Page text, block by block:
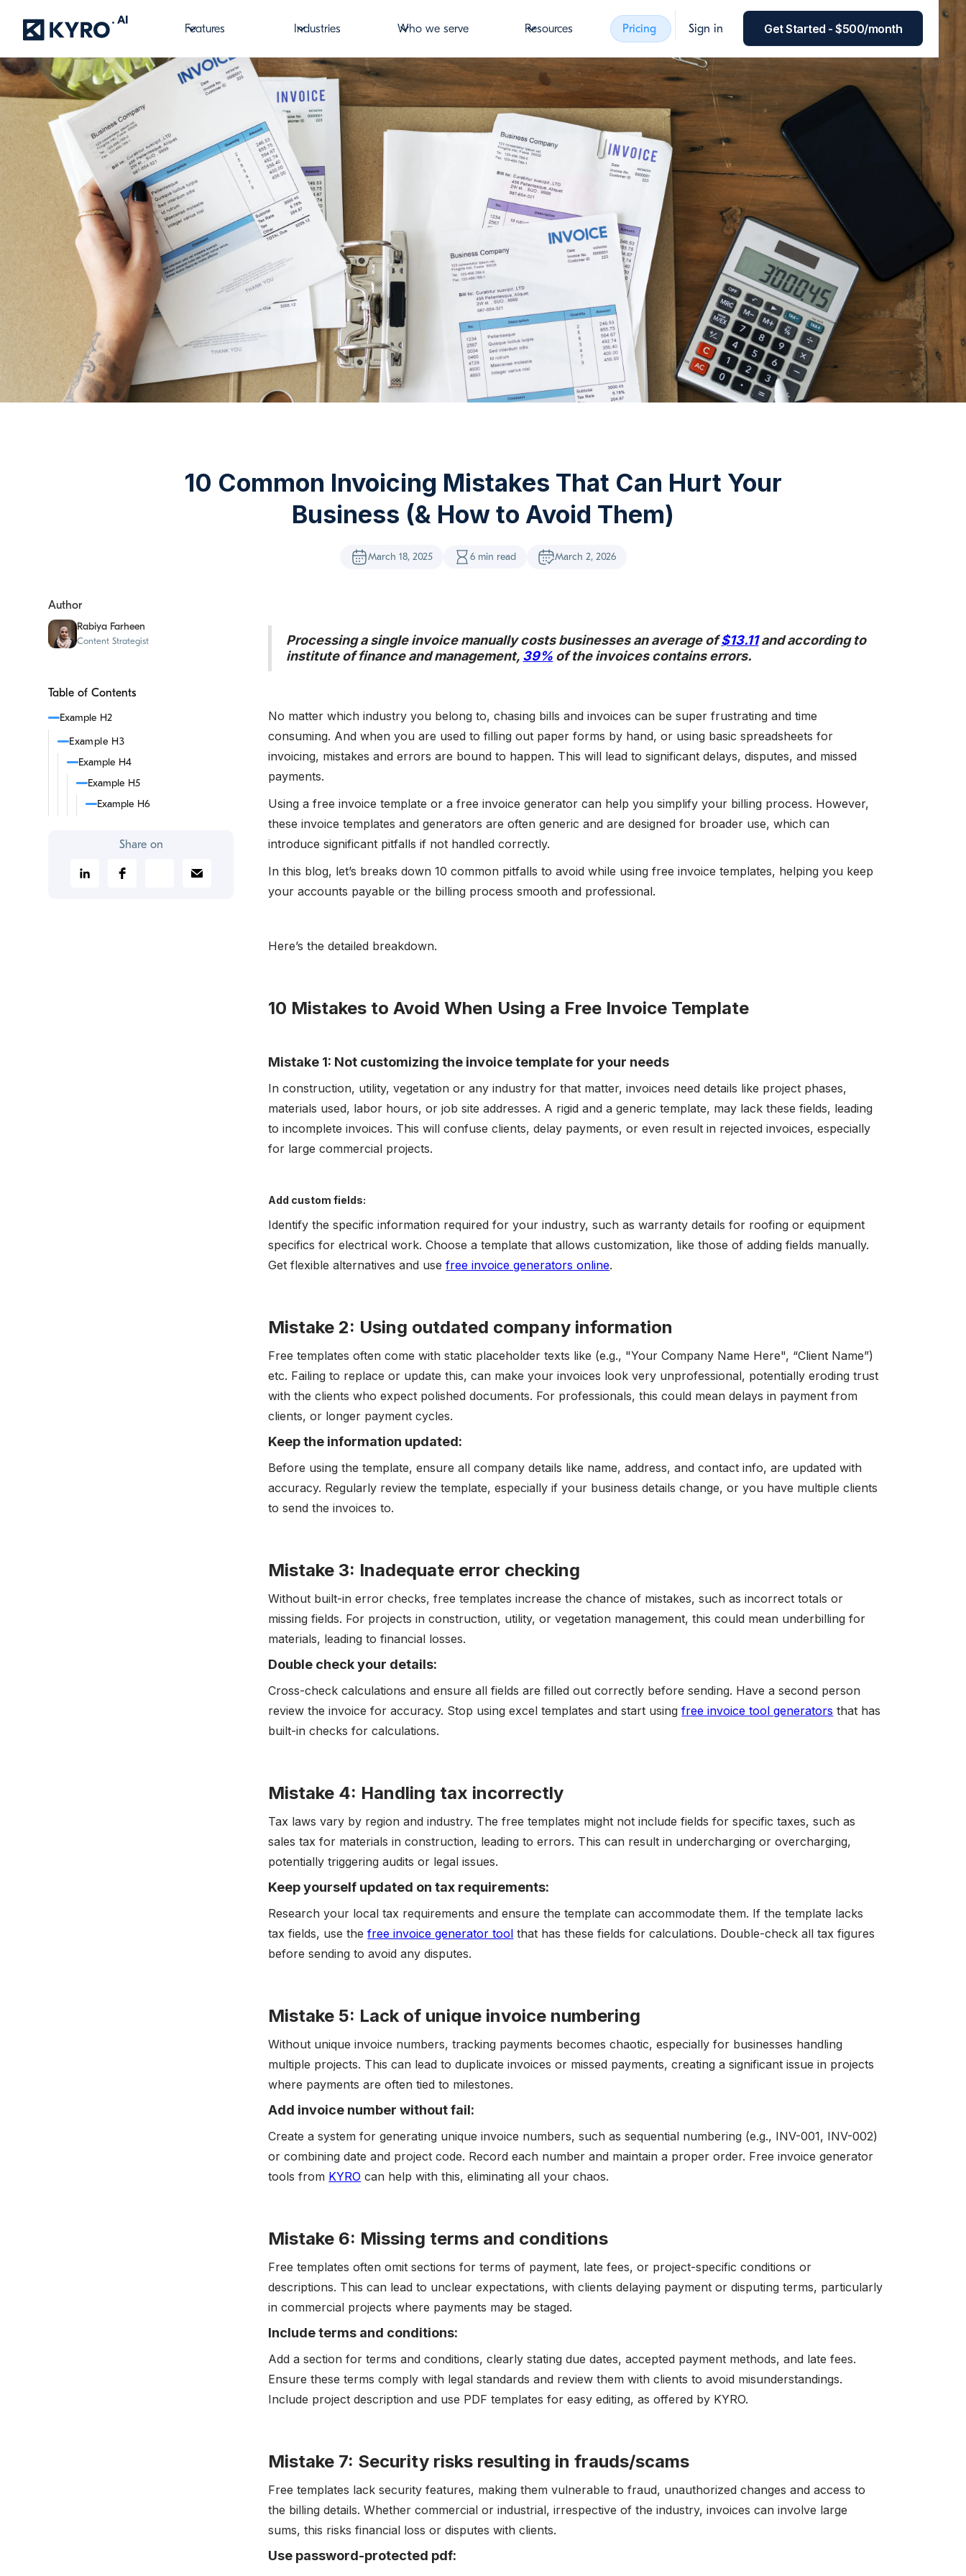
Features Industries Who we serve Resources Pricing Sign in Get Started - $500/month
10 Common Invoicing Mistakes That Can Hurt Your
Business (& How to Avoid Them)
March 18, 2025 6 min read March 2, 2026
Author
Rabiya Farheen
Content Strategist
Table of Contents
Example H2
Example H3
Example H4
Example H5
Example H6
Share on
Processing a single invoice manually costs businesses an average of$13.11and according to
institute of finance and management, 39% of the invoices contains errors.
No matter which industry you belong to, chasing bills and invoices can be super frustrating and time
consuming. And when you are used to filling out paper forms by hand, or using basic spreadsheets for
invoicing, mistakes and errors are bound to happen. This will lead to significant delays, disputes, and missed
payments.
Using a free invoice template or a free invoice generator can help you simplify your billing process. However,
these invoice templates and generators are often generic and are designed for broader use, which can
introduce significant pitfalls if not handled correctly.
In this blog, let’s breaks down 10 common pitfalls to avoid while using free invoice templates, helping you keep
your accounts payable or the billing process smooth and professional.
Here’s the detailed breakdown.
10 Mistakes to Avoid When Using a Free Invoice Template
Mistake 1: Not customizing the invoice template for your needs
In construction, utility, vegetation or any industry for that matter, invoices need details like project phases,
materials used, labor hours, or job site addresses. A rigid and a generic template, may lack these fields, leading
to incomplete invoices. This will confuse clients, delay payments, or even result in rejected invoices, especially
for large commercial projects.
Add custom fields:
Identify the specific information required for your industry, such as warranty details for roofing or equipment
specifics for electrical work. Choose a template that allows customization, like those of adding fields manually.
Get flexible alternatives and usefree invoice generators online.
Mistake 2: Using outdated company information
Free templates often come with static placeholder texts like (e.g., "Your Company Name Here", “Client Name”)
etc. Failing to replace or update this, can make your invoices look very unprofessional, potentially eroding trust
with the clients who expect polished documents. For professionals, this could mean delays in payment from
clients, or longer payment cycles.
Keep the information updated:
Before using the template, ensure all company details like name, address, and contact info, are updated with
accuracy. Regularly review the template, especially if your business details change, or you have multiple clients
to send the invoices to.
Mistake 3: Inadequate error checking
Without built-in error checks, free templates increase the chance of mistakes, such as incorrect totals or
missing fields. For projects in construction, utility, or vegetation management, this could mean underbilling for
materials, leading to financial losses.
Double check your details:
Cross-check calculations and ensure all fields are filled out correctly before sending. Have a second person
review the invoice for accuracy. Stop using excel templates and start usingfree invoice tool generators that has
built-in checks for calculations.
Mistake 4: Handling tax incorrectly
Tax laws vary by region and industry. The free templates might not include fields for specific taxes, such as
sales tax for materials in construction, leading to errors. This can result in undercharging or overcharging,
potentially triggering audits or legal issues.
Keep yourself updated on tax requirements:
Research your local tax requirements and ensure the template can accommodate them. If the template lacks
tax fields, use thefree invoice generator tool that has these fields for calculations. Double-check all tax figures
before sending to avoid any disputes.
Mistake 5: Lack of unique invoice numbering
Without unique invoice numbers, tracking payments becomes chaotic, especially for businesses handling
multiple projects. This can lead to duplicate invoices or missed payments, creating a significant issue in projects
where payments are often tied to milestones.
Add invoice number without fail:
Create a system for generating unique invoice numbers, such as sequential numbering (e.g., INV-001, INV-002)
or combining date and project code. Record each number and maintain a proper order. Free invoice generator
tools from KYRO can help with this, eliminating all your chaos.
Mistake 6: Missing terms and conditions
Free templates often omit sections for terms of payment, late fees, or project-specific conditions or
descriptions. This can lead to unclear expectations, with clients delaying payment or disputing terms, particularly
in commercial projects where payments may be staged.
Include terms and conditions:
Add a section for terms and conditions, clearly stating due dates, accepted payment methods, and late fees.
Ensure these terms comply with legal standards and review them with clients to avoid misunderstandings.
Include project description and use PDF templates for easy editing, as offered by KYRO.
Mistake 7: Security risks resulting in frauds/scams
Free templates lack security features, making them vulnerable to fraud, unauthorized changes and access to
the billing details. Whether commercial or industrial, irrespective of the industry, invoices can involve large
sums, this risks financial loss or disputes with clients.
Use password-protected pdf: